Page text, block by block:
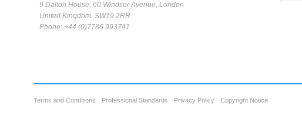
9 Dalton House, 60 Windsor Avenue, London
United Kingdom, SW19 2RR
Phone: +44.(0)7786.993741
Terms and Conditions Professional Standards Privacy Policy Copyright Notice